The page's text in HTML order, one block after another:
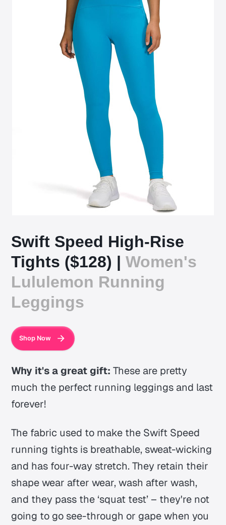
Swift Speed High-Rise
Tights ($128) |Women's
Lululemon Running
Leggings
Shop Now
Why it's a great gift: These are pretty
much the perfect running leggings and last
forever!
The fabric used to make the Swift Speed
running tights is breathable, sweat-wicking
and has four-way stretch. They retain their
shape wear after wear, wash after wash,
and they pass the ‘squat test’ – they're not
going to go see-through or gape when you